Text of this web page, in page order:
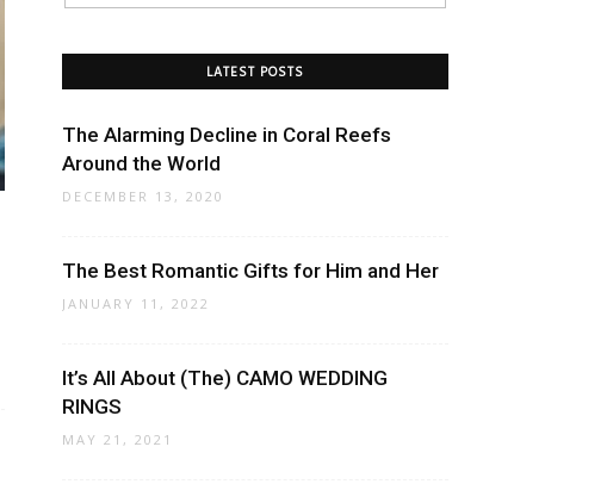
LATEST POSTS
The Alarming Decline in Coral Reefs
Around the World
DECEMBER 13, 2020
The Best Romantic Gifts for Him and Her
JANUARY 11, 2022
It’s All About (The) CAMO WEDDING
RINGS
MAY 21, 2021